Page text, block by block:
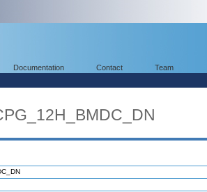
Documentation Contact Team